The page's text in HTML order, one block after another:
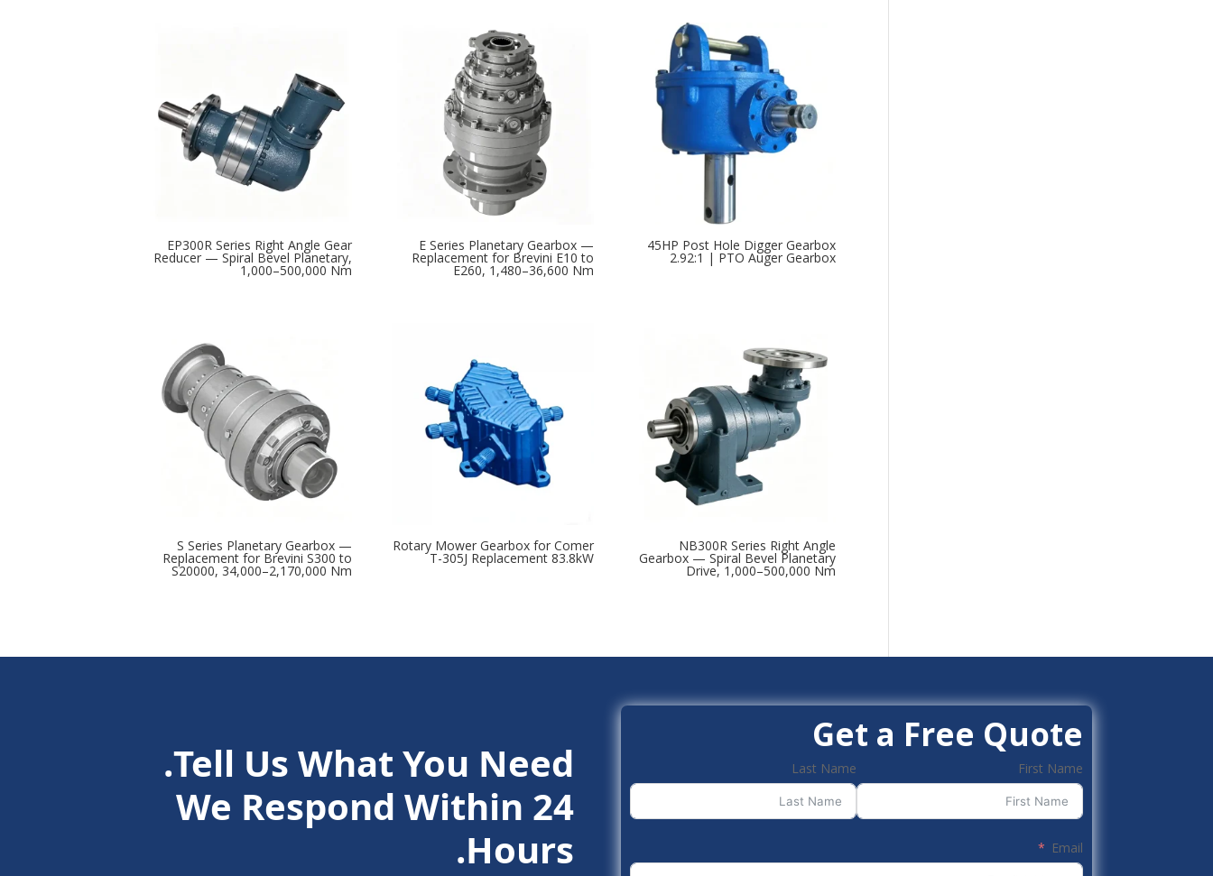
45HP Post Hole Digger Gearbox
2.92:1 | PTO Auger Gearbox
E Series Planetary Gearbox —
Replacement for Brevini E10 to
E260, 1,480–36,600 Nm
EP300R Series Right Angle Gear
Reducer — Spiral Bevel Planetary,
1,000–500,000 Nm
NB300R Series Right Angle
Gearbox — Spiral Bevel Planetary
Drive, 1,000–500,000 Nm
Rotary Mower Gearbox for Comer
T-305J Replacement 83.8kW
S Series Planetary Gearbox —
Replacement for Brevini S300 to
S20000, 34,000–2,170,000 Nm
Tell Us What You Need.
We Respond Within 24
Hours.
Get a Free Quote
First Name
Last Name
Email